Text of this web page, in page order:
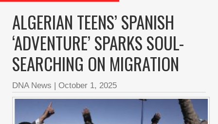
ALGERIAN TEENS’ SPANISH
‘ADVENTURE’ SPARKS SOUL-
SEARCHING ON MIGRATION
DNA News | October 1, 2025